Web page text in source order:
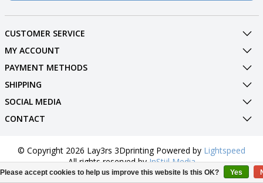
CUSTOMER SERVICE
MY ACCOUNT
PAYMENT METHODS
SHIPPING
SOCIAL MEDIA
CONTACT
© Copyright 2026 Lay3rs 3Dprinting Powered by Lightspeed
All rights reserved byInStijl Media
Please accept cookies to help us improve this website Is this OK? Yes